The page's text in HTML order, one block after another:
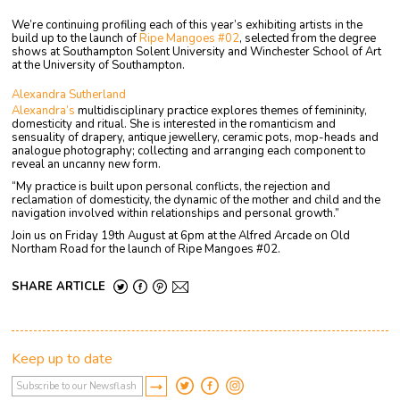
We’re continuing profiling each of this year’s exhibiting artists in the
build up to the launch ofRipe Mangoes #02, selected from the degree
shows at Southampton Solent University and Winchester School of Art
at the University of Southampton.
Alexandra Sutherland
Alexandra’s multidisciplinary practice explores themes of femininity,
domesticity and ritual. She is interested in the romanticism and
sensuality of drapery, antique jewellery, ceramic pots, mop-heads and
analogue photography; collecting and arranging each component to
reveal an uncanny new form.
“My practice is built upon personal conflicts, the rejection and
reclamation of domesticity, the dynamic of the mother and child and the
navigation involved within relationships and personal growth.”
Join us on Friday 19th August at 6pm at the Alfred Arcade on Old
Northam Road for the launch of Ripe Mangoes #02.
SHARE ARTICLE
Keep up to date